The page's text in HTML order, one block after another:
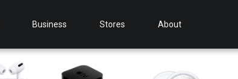
Business Stores About